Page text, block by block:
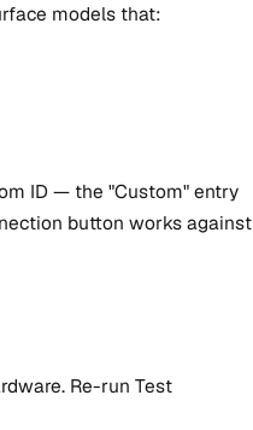
models that:
ID — the "Custom" entry
button works against
Re-run Test